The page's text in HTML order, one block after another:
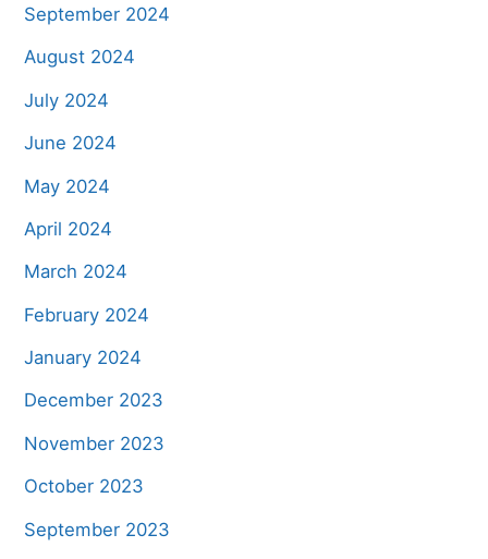
September 2024
August 2024
July 2024
June 2024
May 2024
April 2024
March 2024
February 2024
January 2024
December 2023
November 2023
October 2023
September 2023